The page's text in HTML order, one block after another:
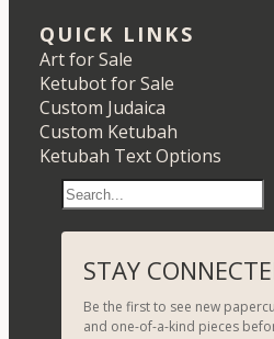
QUICK LINKS
Art for Sale
Ketubot for Sale
Custom Judaica
Custom Ketubah
Ketubah Text Options
e
a
r
c
h
STAY
Be the first to see new
and one-of-a-kind pieces